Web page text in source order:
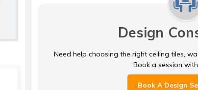
Design
Need help choosing the right ceiling tiles,
Book a session
Book A Design